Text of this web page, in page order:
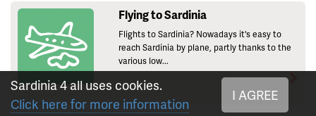
Flying to Sardinia
Flights to Sardinia? Nowadays it's easy to
reach Sardinia by plane, partly thanks to the
various low...
Sardinia 4 all uses cookies.
Click here for more information
I AGREE